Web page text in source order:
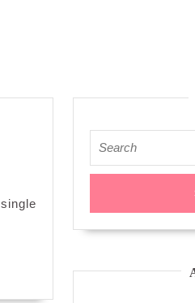
for: